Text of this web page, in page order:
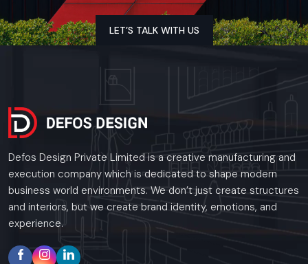
LET’S TALK WITH US
Defos Design Private Limited is a creative manufacturing and
execution company which is dedicated to shape modern
business world environments. We don’t just create structures
and interiors, but we create brand identity, emotions, and
experience.